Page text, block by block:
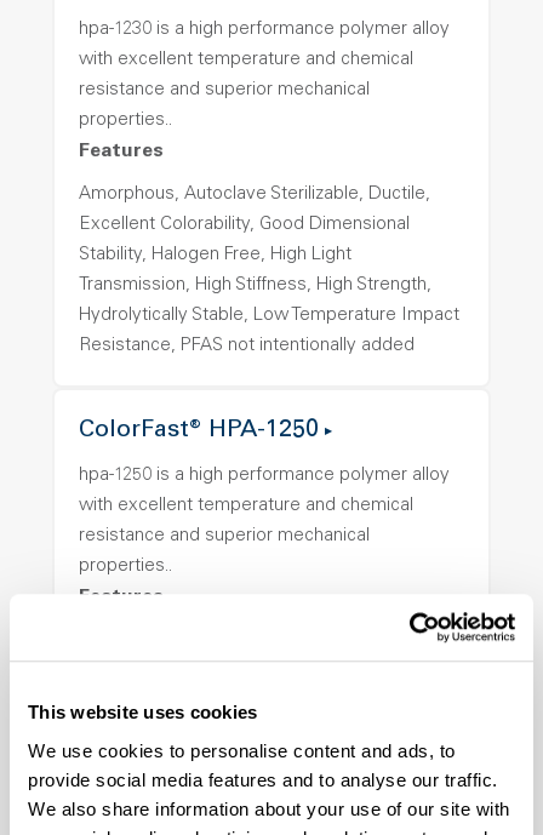
This website uses cookies
We use cookies to personalise content and ads, to
provide social media features and to analyse our traffic.
We also share information about your use of our site with
hpa-1230 is a high performance polymer alloy
with excellent temperature and chemical
resistance and superior mechanical
properties..
Features
Amorphous, Autoclave Sterilizable, Ductile,
Excellent Colorability, Good Dimensional
Stability, Halogen Free, High Light
Transmission, High Stiffness, High Strength,
Hydrolytically Stable, Low Temperature Impact
Resistance, PFAS not intentionally added
ColorFast® HPA-1250
hpa-1250 is a high performance polymer alloy
with excellent temperature and chemical
resistance and superior mechanical
properties..
Features
Stability, Halogen Free, High Light
Hydrolytically Stable, Low Temperature Impact
Resistance, PFAS not intentionally added